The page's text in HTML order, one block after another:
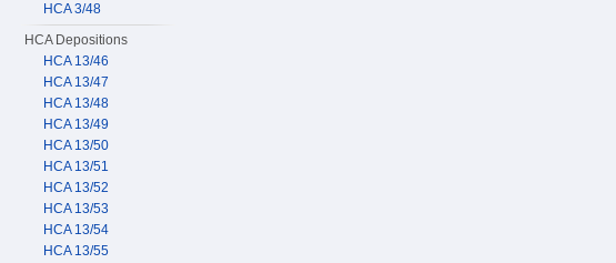
HCA 3/48
HCA Depositions
HCA 13/46
HCA 13/47
HCA 13/48
HCA 13/49
HCA 13/50
HCA 13/51
HCA 13/52
HCA 13/53
HCA 13/54
HCA 13/55